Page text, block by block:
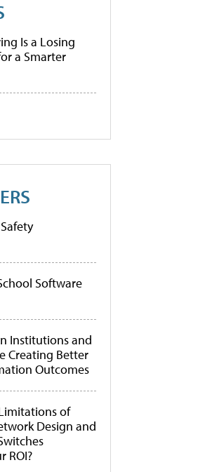
Is a Losing
a Smarter
Software
Institutions and
Creating Better
Outcomes
of
Design and
ROI?